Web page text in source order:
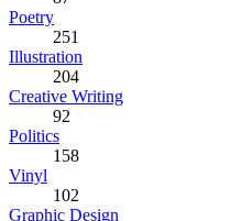
Poetry
251
Illustration
204
Creative Writing
92
Politics
158
Vinyl
102
Graphic Design